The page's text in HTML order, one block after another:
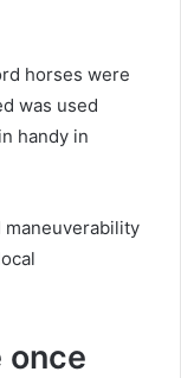
horses were
was used
handy in
maneuverability
once